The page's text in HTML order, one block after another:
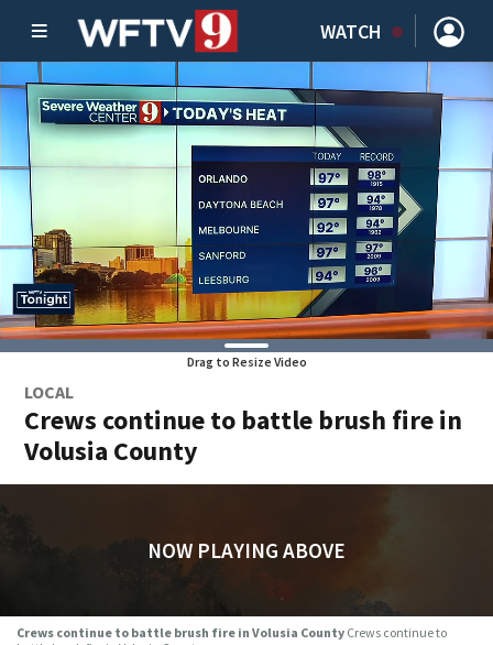
WATCH
Drag to Resize Video
LOCAL
Crews continue to battle brush fire in
Volusia County
NOW PLAYING ABOVE
Crews continue to battle brush fire in Volusia County Crews continue to